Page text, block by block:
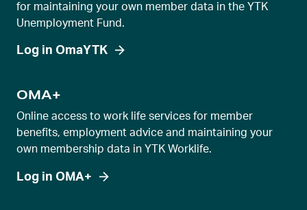
r
v
i
for maintaining your own member data in the YTK
Unemployment Fund.
Log in OmaYTK
OMA+
Online access to work life services for member
benefits, employment advice and maintaining your
own membership data in YTK Worklife.
Log in OMA+